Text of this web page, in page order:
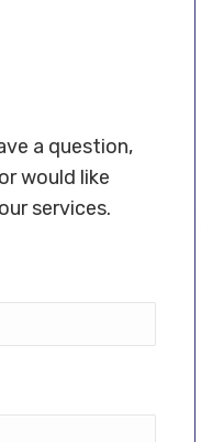
a question,
would like
services.